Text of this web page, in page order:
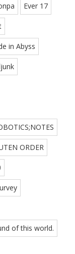
Ever 17
in Abyss
ORDER
of this world.